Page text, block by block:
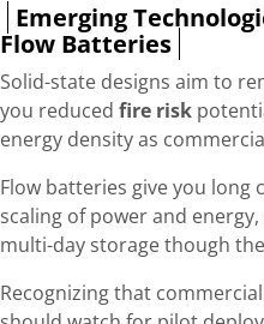
Emerging
Flow Batteries
Solid-state designs aim to
you reduced fire risk
energy density as
Flow batteries give you long
scaling of power and
multi-day storage though
Recognizing that